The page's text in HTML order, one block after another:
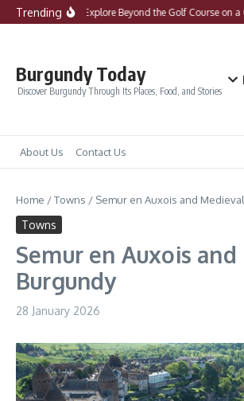
Skip to content
TrendingWhat to Explore Beyond the Golf Course on a
Burgundy Today
Discover Burgundy Through Its Places, Food, and Stories
About Us Contact Us
Home /Towns / Semur en Auxois and
Towns
Semur en Auxois
Burgundy
28 January 2026